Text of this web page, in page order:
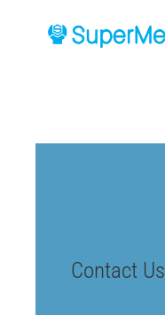
Contact Us